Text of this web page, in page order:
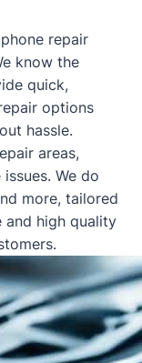
repair
know the
quick,
options
hassle.
areas,
We do
more, tailored
and high quality